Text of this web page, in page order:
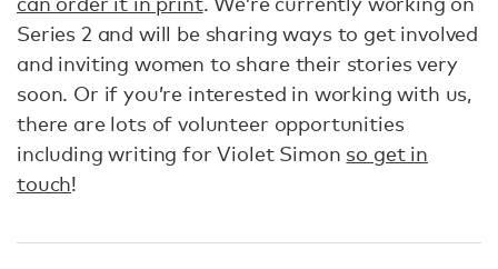
Series 2 and will be sharing ways to get involved
and inviting women to share their stories very
soon. Or if you’re interested in working with us,
there are lots of volunteer opportunities
including writing for Violet Simon so get in
touch!